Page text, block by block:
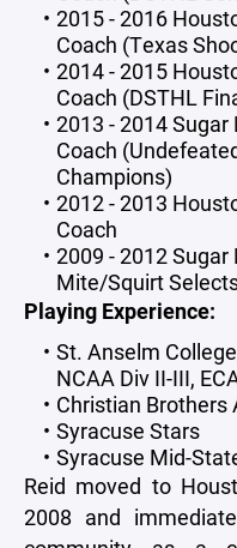
2015 - 2016
Coach (Texas
2014 - 2015
Coach (DSTHL
2013 - 2014 Sugar
Coach
Champions)
2012 - 2013
Coach
2009 - 2012
Mite/Squirt
Playing Experience:
St. Anselm
NCAA Div II-III,
Christian Brothers
Syracuse Stars
Syracuse Mid-
Reid moved to
2008 and